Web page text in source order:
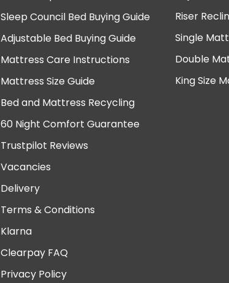
Sleep Council Bed Buying Guide
Adjustable Bed Buying Guide
Mattress Care Instructions
Mattress Size Guide
Bed and Mattress Recycling
60 Night Comfort Guarantee
Trustpilot Reviews
Vacancies
Delivery
Terms & Conditions
Klarna
Clearpay FAQ
Privacy Policy
Riser
Single
Double
King Size